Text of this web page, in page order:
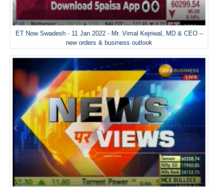
ET Now Swadesh - 11 Jan 2022 - Mr. Vimal Kejriwal, MD & CEO –
new orders & business outlook